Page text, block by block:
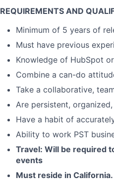
REQUIREMENTS AND
Minimum of 5 years of
Must have previous
Knowledge of HubSpot
Combine a can-do
Take a collaborative,
Are persistent,
Have a habit of
Ability to work PST
Travel: Will be required
events
Must reside in